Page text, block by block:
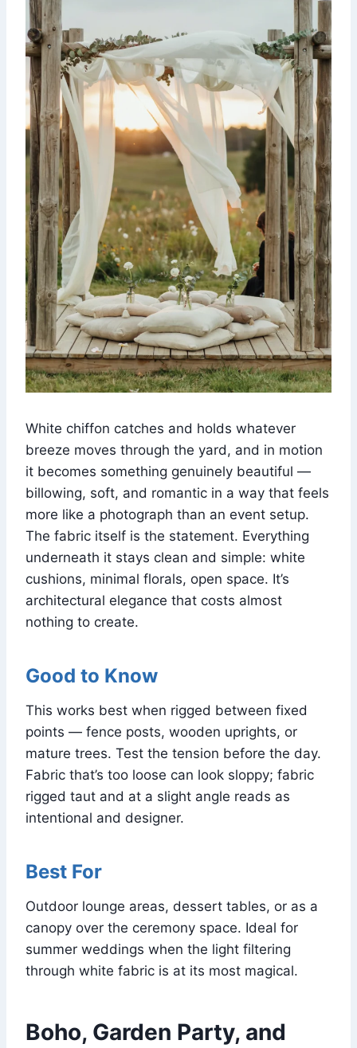
White chiffon catches and holds whatever
breeze moves through the yard, and in motion
it becomes something genuinely beautiful —
billowing, soft, and romantic in a way that feels
more like a photograph than an event setup.
The fabric itself is the statement. Everything
underneath it stays clean and simple: white
cushions, minimal florals, open space. It’s
architectural elegance that costs almost
nothing to create.
Good to Know
This works best when rigged between fixed
points — fence posts, wooden uprights, or
mature trees. Test the tension before the day.
Fabric that’s too loose can look sloppy; fabric
rigged taut and at a slight angle reads as
intentional and designer.
Best For
Outdoor lounge areas, dessert tables, or as a
canopy over the ceremony space. Ideal for
summer weddings when the light filtering
through white fabric is at its most magical.
Boho, Garden Party, and